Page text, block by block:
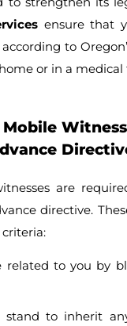
ensure that
to
or in a medical
are
directive.
related to you by
stand to inherit